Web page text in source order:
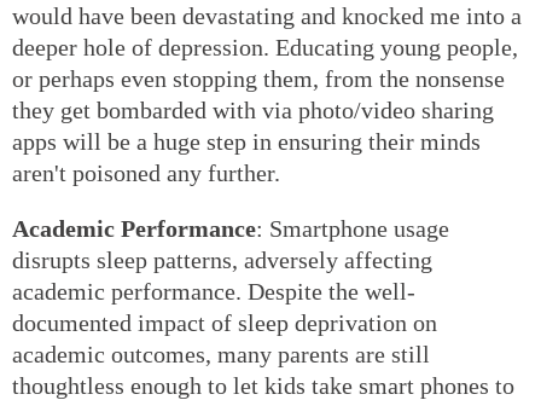
would have been devastating and knocked me into a
deeper hole of depression. Educating young people,
or perhaps even stopping them, from the nonsense
they get bombarded with via photo/video sharing
apps will be a huge step in ensuring their minds
aren't poisoned any further.
Academic Performance: Smartphone usage
disrupts sleep patterns, adversely affecting
academic performance. Despite the well-
documented impact of sleep deprivation on
academic outcomes, many parents are still
thoughtless enough to let kids take smart phones to